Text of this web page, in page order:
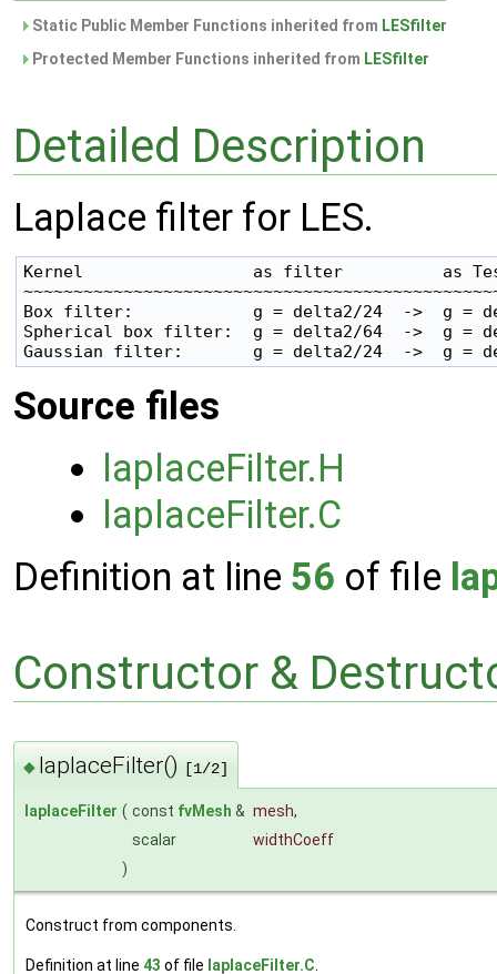
Static Public Member Functions inherited from LESfilter
Protected Member Functions inherited from LESfilter
Detailed Description
Laplace filter for LES.
Kernel                 as filter          as
Box filter:            g = delta2/24  ->  g =
Spherical box filter:  g = delta2/64  ->  g =
Source files
laplaceFilter.H
laplaceFilter.C
Definition at line 56 of file
Constructor &
◆ laplaceFilter() [1/2]
laplaceFilter ( const fvMesh & mesh,
scalar
widthCoeff
)
Construct from components.
Definition at line 43 of file laplaceFilter.C